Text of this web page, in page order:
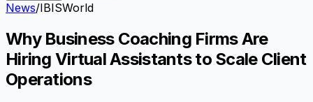
News/IBISWorld
Why Business Coaching Firms Are
Hiring Virtual Assistants to Scale Client
Operations